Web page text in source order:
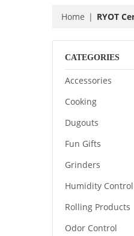
Home RYOT
CATEGORIES
Accessories
Cooking
Dugouts
Fun Gifts
Grinders
Humidity Control
Rolling Products
Odor Control